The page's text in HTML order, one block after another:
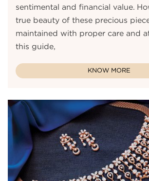
sentimental and financial value.
true beauty of these precious
maintained with proper care and
this guide,
KNOW MORE